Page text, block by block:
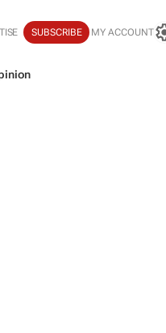
SUBSCRIBE MY ACCOUNT